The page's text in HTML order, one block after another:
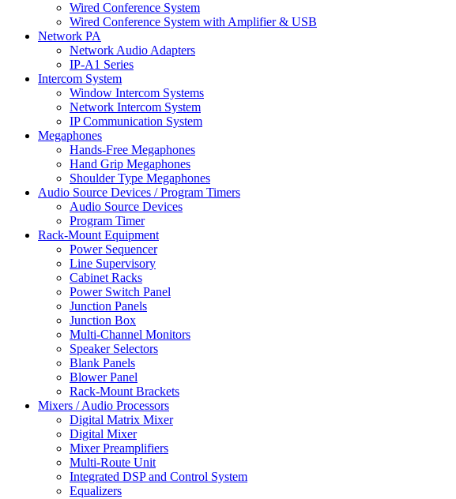
Wired Conference System
Wired Conference System with Amplifier & USB
Network PA
Network Audio Adapters
IP-A1 Series
Intercom System
Window Intercom Systems
Network Intercom System
IP Communication System
Megaphones
Hands-Free Megaphones
Hand Grip Megaphones
Shoulder Type Megaphones
Audio Source Devices / Program Timers
Audio Source Devices
Program Timer
Rack-Mount Equipment
Power Sequencer
Line Supervisory
Cabinet Racks
Power Switch Panel
Junction Panels
Junction Box
Multi-Channel Monitors
Speaker Selectors
Blank Panels
Blower Panel
Rack-Mount Brackets
Mixers / Audio Processors
Digital Matrix Mixer
Digital Mixer
Mixer Preamplifiers
Multi-Route Unit
Integrated DSP and Control System
Equalizers